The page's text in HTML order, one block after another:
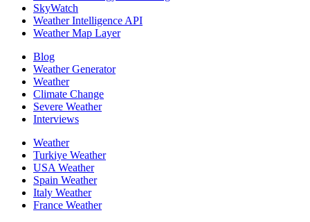
SkyWatch
Weather Intelligence API
Weather Map Layer
Blog
Weather Generator
Weather
Climate Change
Severe Weather
Interviews
Weather
Turkiye Weather
USA Weather
Spain Weather
Italy Weather
France Weather